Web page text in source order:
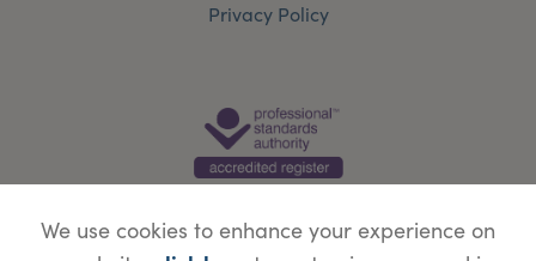
Privacy Policy
We use cookies to enhance your experience on